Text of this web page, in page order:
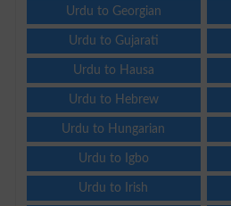
Urdu to Georgian
Urdu to Gujarati
Urdu to Hausa
Urdu to Hebrew
Urdu to Hungarian
Urdu to Igbo
Urdu to Irish